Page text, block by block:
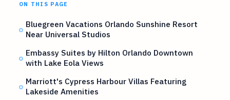
ON THIS PAGE
Bluegreen Vacations Orlando Sunshine Resort
Near Universal Studios
Embassy Suites by Hilton Orlando Downtown
with Lake Eola Views
Marriott's Cypress Harbour Villas Featuring
Lakeside Amenities